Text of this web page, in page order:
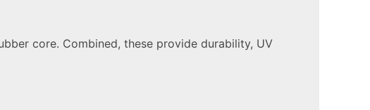
core. Combined, these provide durability, UV